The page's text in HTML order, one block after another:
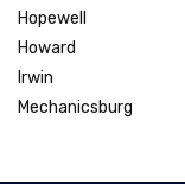
Hopewell
Howard
Irwin
Mechanicsburg